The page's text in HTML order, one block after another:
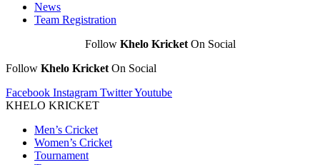
News
Team Registration
Follow Khelo Kricket On Social
Follow Khelo Kricket On Social
Facebook Instagram TwitterYoutube
KHELO KRICKET
Men’s Cricket
Women’s Cricket
Tournament